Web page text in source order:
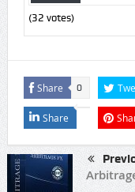
(32 votes)
Share 0
Share